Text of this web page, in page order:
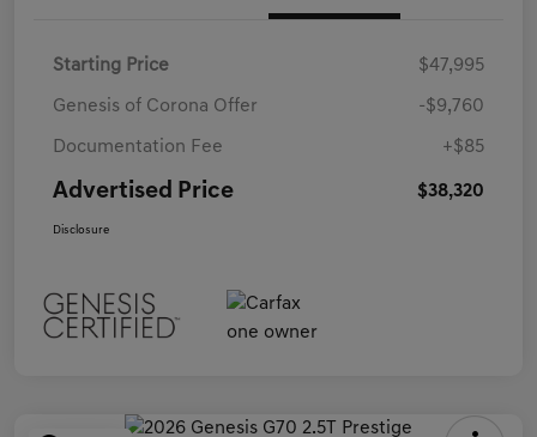
Starting Price $47,995
Genesis of Corona Offer -$9,760
Documentation Fee +$85
Advertised Price $38,320
Disclosure